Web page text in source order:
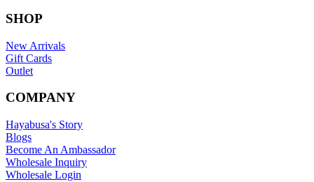
SHOP
New Arrivals
Gift Cards
Outlet
COMPANY
Hayabusa's Story
Blogs
Become An Ambassador
Wholesale Inquiry
Wholesale Login